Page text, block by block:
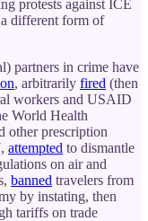
protests against ICE
different form of
partners in crime have
, arbitrarily fired (then
workers and USAID
World Health
other prescription
attempted to dismantle
on air and
banned travelers from
by instating, then
tariffs on trade